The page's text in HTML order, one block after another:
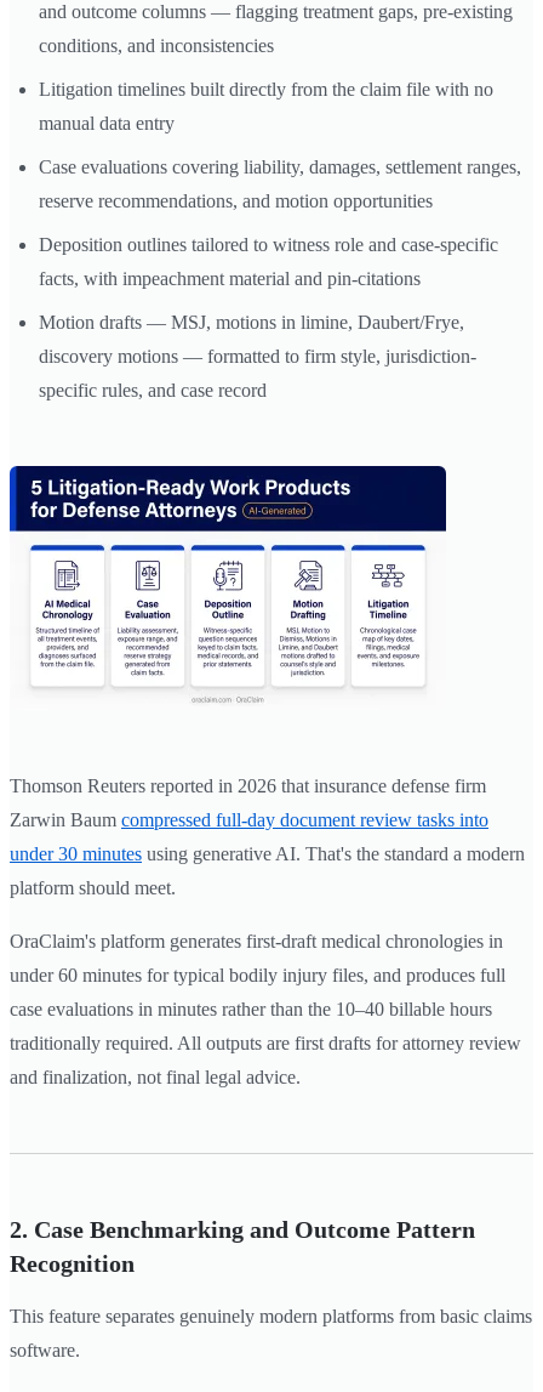
and outcome columns — flagging treatment gaps, pre-existing
conditions, and inconsistencies
Litigation timelines built directly from the claim file with no
manual data entry
Case evaluations covering liability, damages, settlement ranges,
reserve recommendations, and motion opportunities
Deposition outlines tailored to witness role and case-specific
facts, with impeachment material and pin-citations
Motion drafts — MSJ, motions in limine, Daubert/Frye,
discovery motions — formatted to firm style, jurisdiction-
specific rules, and case record
Thomson Reuters reported in 2026 that insurance defense firm
Zarwin Baum compressed full-day document review tasks into
under 30 minutes using generative AI. That's the standard a modern
platform should meet.
OraClaim's platform generates first-draft medical chronologies in
under 60 minutes for typical bodily injury files, and produces full
case evaluations in minutes rather than the 10–40 billable hours
traditionally required. All outputs are first drafts for attorney review
and finalization, not final legal advice.
2. Case Benchmarking and Outcome Pattern
Recognition
This feature separates genuinely modern platforms from basic claims
software.